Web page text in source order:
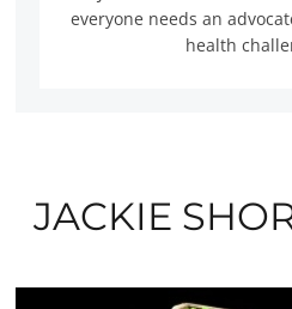
everyone needs an
health
JACKIE